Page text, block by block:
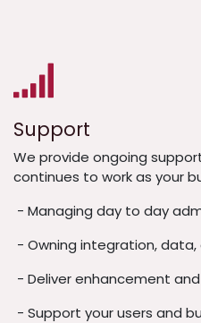
Support
We provide ongoing
continues to work as your
- Managing day to day
- Owning integration,
- Deliver enhancement
- Support your users and